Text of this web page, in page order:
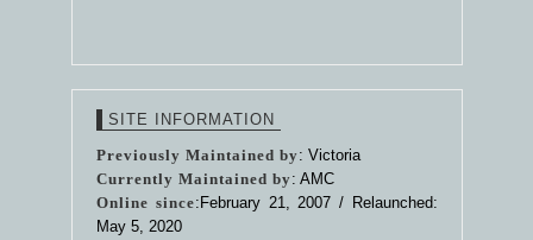
SITE INFORMATION
Previously Maintained by: Victoria
Currently Maintained by: AMC
Online since:February 21, 2007 / Relaunched:
May 5, 2020